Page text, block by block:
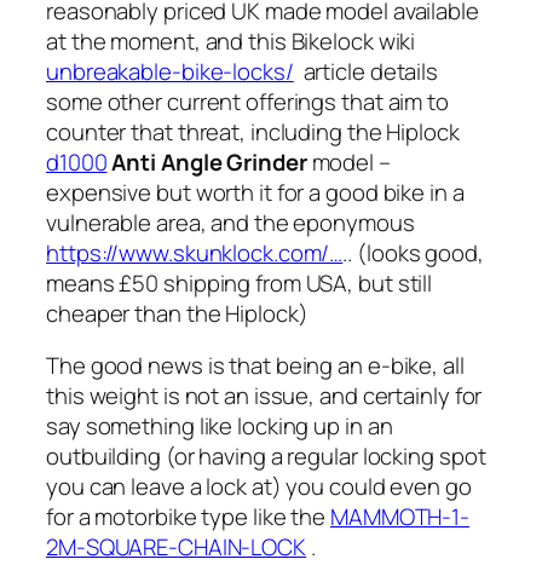
reasonably priced UK made model available
at the moment, and this Bikelock wiki
unbreakable-bike-locks/ article details
some other current offerings that aim to
counter that threat, including the Hiplock
d1000Anti Angle Grindermodel –
expensive but worth it for a good bike in a
vulnerable area, and the eponymous
https://www.skunklock.com/….. (looks good,
means £50 shipping from USA, but still
cheaper than the Hiplock)
The good news is that being an e-bike, all
this weight is not an issue, and certainly for
say something like locking up in an
outbuilding (or having a regular locking spot
you can leave a lock at) you could even go
for a motorbike type like the MAMMOTH-1-
2M-SQUARE-CHAIN-LOCK.